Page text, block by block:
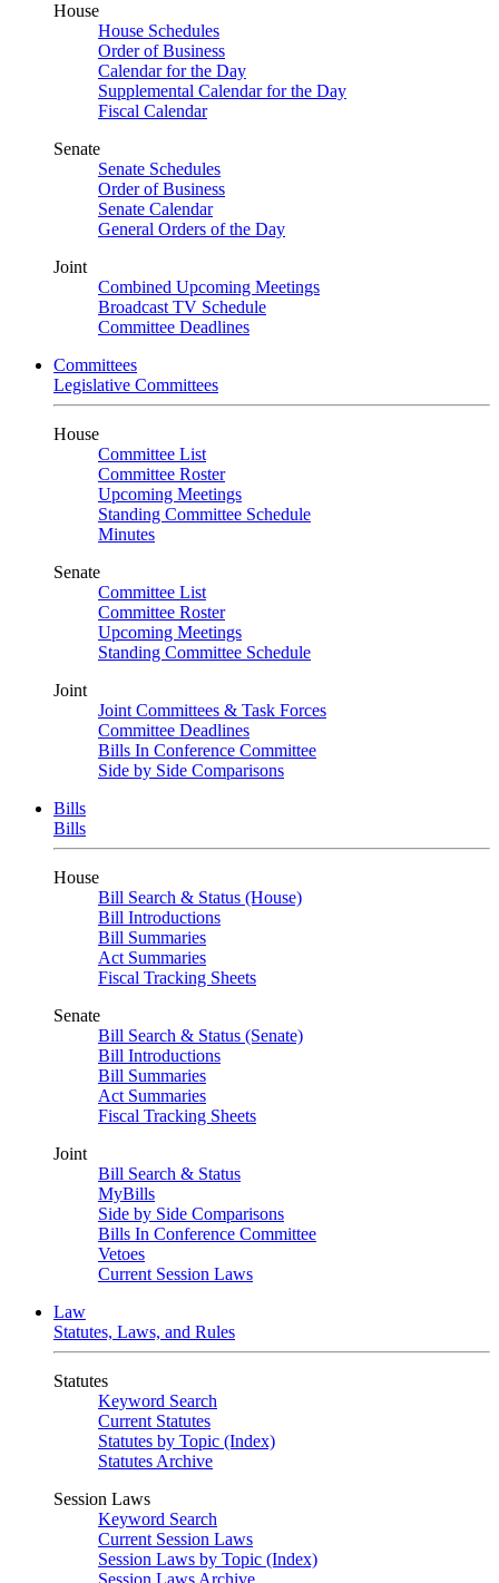
House
House Schedules
Order of Business
Calendar for the Day
Supplemental Calendar for the Day
Fiscal Calendar
Senate
Senate Schedules
Order of Business
Senate Calendar
General Orders of the Day
Joint
Combined Upcoming Meetings
Broadcast TV Schedule
Committee Deadlines
Committees
Legislative Committees
House
Committee List
Committee Roster
Upcoming Meetings
Standing Committee Schedule
Minutes
Senate
Committee List
Committee Roster
Upcoming Meetings
Standing Committee Schedule
Joint
Joint Committees & Task Forces
Committee Deadlines
Bills In Conference Committee
Side by Side Comparisons
Bills
Bills
House
Bill Search & Status (House)
Bill Introductions
Bill Summaries
Act Summaries
Fiscal Tracking Sheets
Senate
Bill Search & Status (Senate)
Bill Introductions
Bill Summaries
Act Summaries
Fiscal Tracking Sheets
Joint
Bill Search & Status
MyBills
Side by Side Comparisons
Bills In Conference Committee
Vetoes
Current Session Laws
Law
Statutes, Laws, and Rules
Statutes
Keyword Search
Current Statutes
Statutes by Topic (Index)
Statutes Archive
Session Laws
Keyword Search
Current Session Laws
Session Laws by Topic (Index)
Session Laws Archive